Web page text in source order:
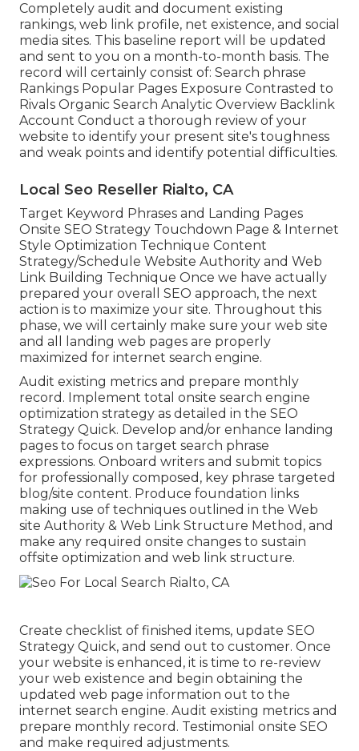
Completely audit and document existing
rankings, web link profile, net existence, and social
media sites. This baseline report will be updated
and sent to you on a month-to-month basis. The
record will certainly consist of: Search phrase
Rankings Popular Pages Exposure Contrasted to
Rivals Organic Search Analytic Overview Backlink
Account Conduct a thorough review of your
website to identify your present site's toughness
and weak points and identify potential difficulties.
Local Seo Reseller Rialto, CA
Target Keyword Phrases and Landing Pages
Onsite SEO Strategy Touchdown Page & Internet
Style Optimization Technique Content
Strategy/Schedule Website Authority and Web
Link Building Technique Once we have actually
prepared your overall SEO approach, the next
action is to maximize your site. Throughout this
phase, we will certainly make sure your web site
and all landing web pages are properly
maximized for internet search engine.
Audit existing metrics and prepare monthly
record. Implement total onsite search engine
optimization strategy as detailed in the SEO
Strategy Quick. Develop and/or enhance landing
pages to focus on target search phrase
expressions. Onboard writers and submit topics
for professionally composed, key phrase targeted
blog/site content. Produce foundation links
making use of techniques outlined in the Web
site Authority & Web Link Structure Method, and
make any required onsite changes to sustain
offsite optimization and web link structure.
Create checklist of finished items, update SEO
Strategy Quick, and send out to customer. Once
your website is enhanced, it is time to re-review
your web existence and begin obtaining the
updated web page information out to the
internet search engine. Audit existing metrics and
prepare monthly record. Testimonial onsite SEO
and make required adjustments.